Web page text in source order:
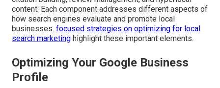
content. Each component addresses different aspects of
how search engines evaluate and promote local
businesses. focused strategies on optimizing for local
search marketing highlight these important elements.
Optimizing Your Google Business
Profile